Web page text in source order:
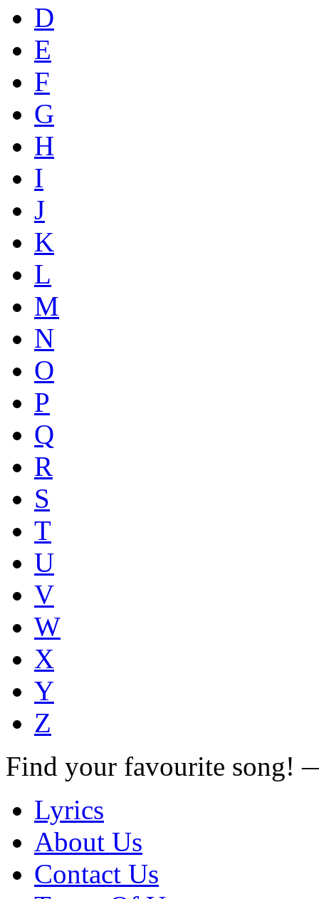
D
E
F
G
H
I
J
K
L
M
N
O
P
Q
R
S
T
U
V
W
X
Y
Z
Find your favourite song!
Lyrics
About Us
Contact Us